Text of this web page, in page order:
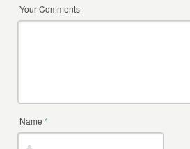
Your Comments
Name*